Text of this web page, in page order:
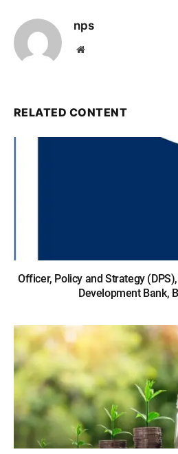
nps
Website
RELATED CONTENT
Officer, Policy and Strategy
Development Bank,